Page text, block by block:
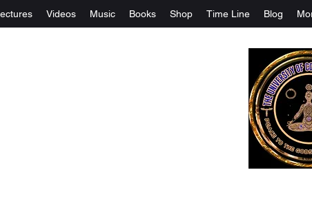
Videos Music Books Shop Time Line Blog